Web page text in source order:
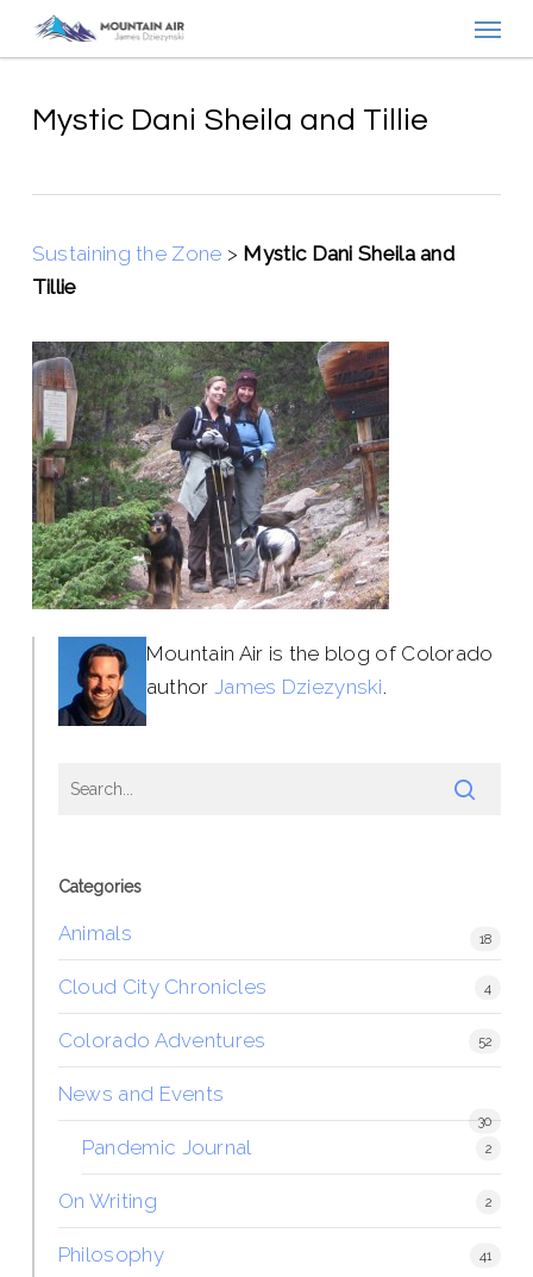
contentMystic Dani Sheila and Tillie
Sustaining the Zone > Mystic Dani Sheila and
Tillie
Mountain Air is the blog of Colorado
author James Dziezynski.
Categories
Animals 18
Cloud City Chronicles 4
Colorado Adventures 52
News and Events
30
Pandemic Journal 2
On Writing 2
Philosophy 41